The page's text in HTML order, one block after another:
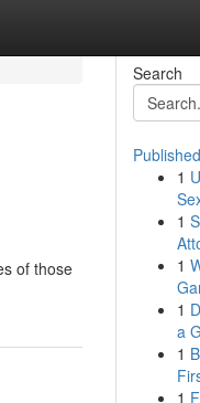
of those
Search
1
1
1
1
a
1
1